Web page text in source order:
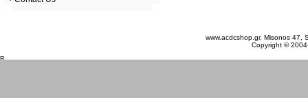
www.acdcshop.gr, Misonos 47,
Copyright ©